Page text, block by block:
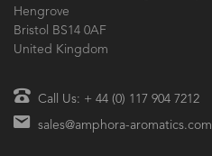
Hengrove
Bristol BS14 0AF
United Kingdom
Call Us: + 44 (0) 117 904 7212
sales@amphora-aromatics.com